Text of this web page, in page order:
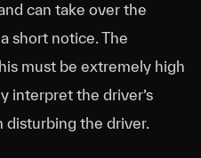
can take over the
short notice. The
must be extremely high
interpret the driver’s
disturbing the driver.